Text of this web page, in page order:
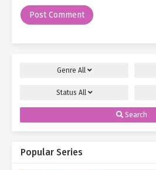
"What’s so fun about this place?" Ye
attractions wouldn’t have drawn Luo
behind, all the way to the summit.
status, entry wasn’t an issue.
Genre All
Status All
Search
Popular Series